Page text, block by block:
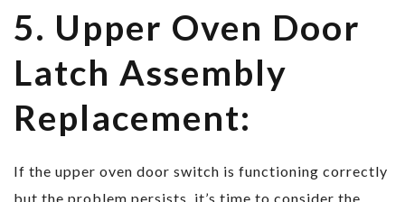
5. Upper Oven Door
Latch Assembly
Replacement:
If the upper oven door switch is functioning correctly
but the problem persists, it’s time to consider the